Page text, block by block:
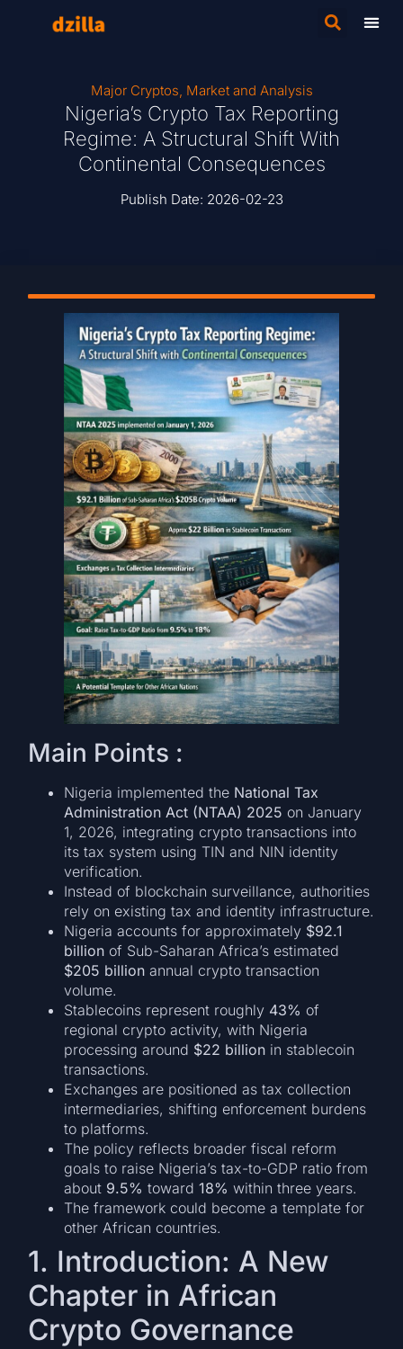
Major Cryptos, Market and Analysis
Nigeria’s Crypto Tax Reporting
Regime: A Structural Shift With
Continental Consequences
Publish Date: 2026-02-23
Main Points :
Nigeria implemented the National Tax
Administration Act (NTAA) 2025 on January
1, 2026, integrating crypto transactions into
its tax system using TIN and NIN identity
verification.
Instead of blockchain surveillance, authorities
rely on existing tax and identity infrastructure.
Nigeria accounts for approximately $92.1
billion of Sub-Saharan Africa’s estimated
$205 billion annual crypto transaction
volume.
Stablecoins represent roughly 43% of
regional crypto activity, with Nigeria
processing around $22 billion in stablecoin
transactions.
Exchanges are positioned as tax collection
intermediaries, shifting enforcement burdens
to platforms.
The policy reflects broader fiscal reform
goals to raise Nigeria’s tax-to-GDP ratio from
about 9.5% toward18% within three years.
The framework could become a template for
other African countries.
1. Introduction: A New
Chapter in African
Crypto Governance